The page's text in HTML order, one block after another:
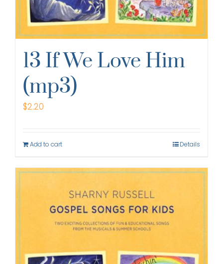
13 If We Love Him
(mp3)
$2.20
Add to cart Details